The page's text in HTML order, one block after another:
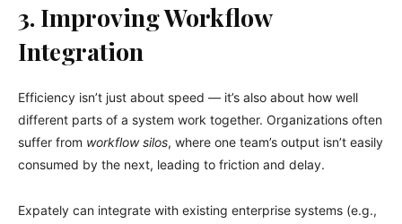
3. Improving Workflow
Integration
Efficiency isn’t just about speed — it’s also about how well
different parts of a system work together. Organizations often
suffer from workflow silos, where one team’s output isn’t easily
consumed by the next, leading to friction and delay.
Expately can integrate with existing enterprise systems (e.g.,